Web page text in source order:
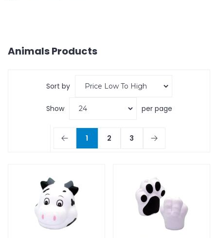
AnimalsProducts
Sort by
Show per page
1 2 3